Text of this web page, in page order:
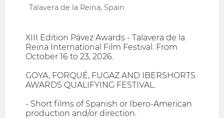
Talavera de la Reina, Spain
XIII Edition Pávez Awards - Talavera de la
Reina International Film Festival. From
October 16 to 23, 2026.
GOYA, FORQUÉ, FUGAZ AND IBERSHORTS
AWARDS QUALIFYING FESTIVAL.
- Short films of Spanish or Ibero-American
production and/or direction.